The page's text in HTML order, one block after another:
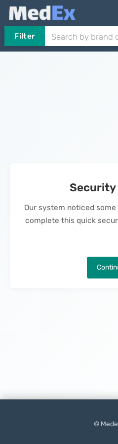
Filter
Security
Our system noticed
complete this quick
©